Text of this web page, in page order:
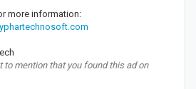
more information:
to mention that you found this ad on